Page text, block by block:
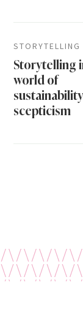
STORYTELLING
Storytelling
world of
sustainability
scepticism